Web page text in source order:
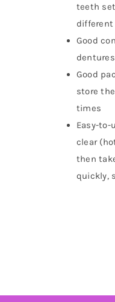
teeth
different
Good
Good
store
times
Easy-
clear
then
quickly,